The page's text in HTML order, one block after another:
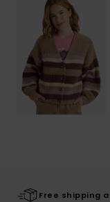
Free shipping